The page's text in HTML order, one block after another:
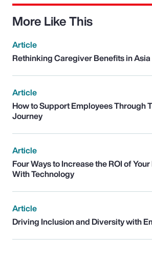
More Like This
Article
Rethinking Caregiver Benefits in Asia
Article
How to Support Employees Through
Journey
Article
Four Ways to Increase the ROI of
With Technology
Article
Driving Inclusion and Diversity with